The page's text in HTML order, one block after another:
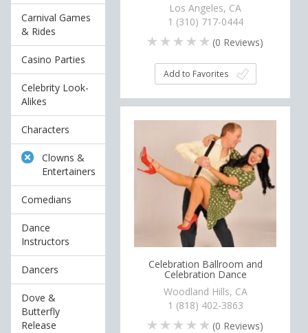
Carnival Games
& Rides
Casino Parties
Celebrity Look-
Alikes
Characters
Clowns &
Entertainers
Comedians
Dance
Instructors
Dancers
Dove &
Butterfly
Release
Los Angeles, CA
1 (310) 717-0444
(0 Reviews)
Add to Favorites
Celebration Ballroom and
Celebration Dance
Woodland Hills, CA
1 (818) 402-3863
(0 Reviews)